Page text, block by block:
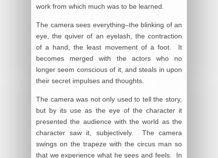
work from which much was to be learned.
The camera sees everything–the blinking of an
eye, the quiver of an eyelash, the contraction
of a hand, the least movement of a foot. It
becomes merged with the actors who no
longer seem conscious of it, and steals in upon
their secret impulses and thoughts.
The camera was not only used to tell the story,
but by its use as the eye of the character it
presented the audience with the world as the
character saw it, subjectively. The camera
swings on the trapeze with the circus man so
that we experience what he sees and feels. In